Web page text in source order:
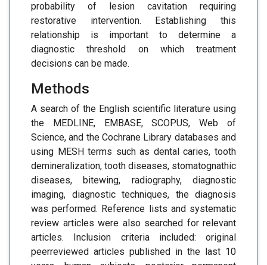
probability of lesion cavitation requiring
restorative intervention. Establishing this
relationship is important to determine a
diagnostic threshold on which treatment
decisions can be made.
Methods
A search of the English scientific literature using
the MEDLINE, EMBASE, SCOPUS, Web of
Science, and the Cochrane Library databases and
using MESH terms such as dental caries, tooth
demineralization, tooth diseases, stomatognathic
diseases, bitewing, radiography, diagnostic
imaging, diagnostic techniques, the diagnosis
was performed. Reference lists and systematic
review articles were also searched for relevant
articles. Inclusion criteria included: original
peerreviewed articles published in the last 10